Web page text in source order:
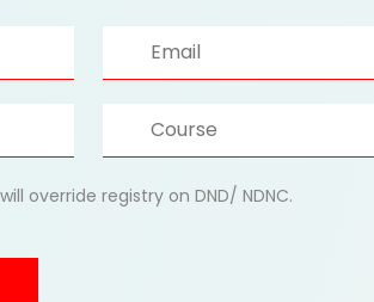
override registry on DND/ NDNC.